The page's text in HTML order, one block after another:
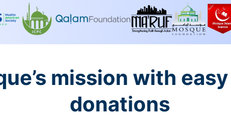
mission with
donations